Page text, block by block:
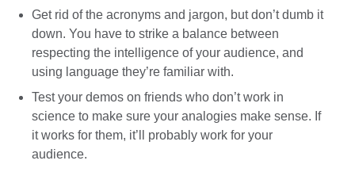
Get rid of the acronyms and jargon, but don’t dumb it
down. You have to strike a balance between
respecting the intelligence of your audience, and
using language they’re familiar with.
Test your demos on friends who don’t work in
science to make sure your analogies make sense. If
it works for them, it’ll probably work for your
audience.